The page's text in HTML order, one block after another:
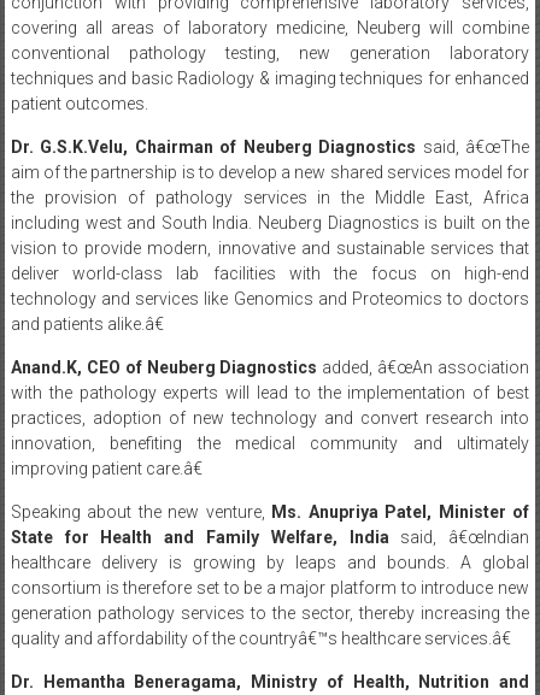
covering all areas of laboratory medicine, Neuberg will combine
conventional pathology testing, new generation laboratory
techniques and basic Radiology & imaging techniques for enhanced
patient outcomes.
Dr. G.S.K.Velu, Chairman of Neuberg Diagnostics said, â€œThe
aim of the partnership is to develop a new shared services model for
the provision of pathology services in the Middle East, Africa
including west and South India. Neuberg Diagnostics is built on the
vision to provide modern, innovative and sustainable services that
deliver world-class lab facilities with the focus on high-end
technology and services like Genomics and Proteomics to doctors
and patients alike.â€
Anand.K, CEO of Neuberg Diagnostics added, â€œAn association
with the pathology experts will lead to the implementation of best
practices, adoption of new technology and convert research into
innovation, benefiting the medical community and ultimately
improving patient care.â€
Speaking about the new venture,
Ms. Anupriya Patel, Minister of
State for Health and Family Welfare, India said, â€œIndian
healthcare delivery is growing by leaps and bounds. A global
consortium is therefore set to be a major platform to introduce new
generation pathology services to the sector, thereby increasing the
quality and affordability of the countryâ€™s healthcare services.â€
Dr. Hemantha Beneragama, Ministry of Health, Nutrition and